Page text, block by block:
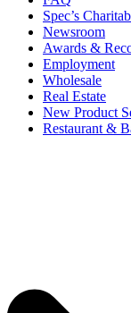
Spec’s
Newsroom
Awards &
Employment
Wholesale
Real Estate
New Product
Restaurant &